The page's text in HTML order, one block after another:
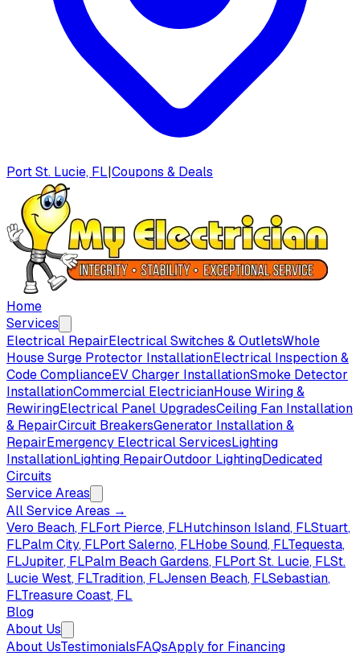
Port St. Lucie, FL|Coupons & Deals
Home
Services
Electrical RepairElectrical Switches & OutletsWhole
House Surge Protector InstallationElectrical Inspection &
Code ComplianceEV Charger InstallationSmoke Detector
InstallationCommercial ElectricianHouse Wiring &
RewiringElectrical Panel UpgradesCeiling Fan Installation
& RepairCircuit BreakersGenerator Installation &
RepairEmergency Electrical ServicesLighting
InstallationLighting RepairOutdoor LightingDedicated
Circuits
Service Areas
All Service Areas →
Vero Beach, FLFort Pierce, FLHutchinson Island, FLStuart,
FLPalm City, FLPort Salerno, FLHobe Sound, FLTequesta,
FLJupiter, FLPalm Beach Gardens, FLPort St. Lucie, FLSt.
Lucie West, FLTradition, FLJensen Beach, FLSebastian,
FLTreasure Coast, FL
Blog
About Us
About UsTestimonialsFAQsApply for Financing